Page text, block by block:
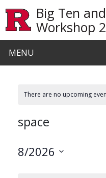
Big Ten
Workshop
MENU
There are no upcoming
space
8/2026